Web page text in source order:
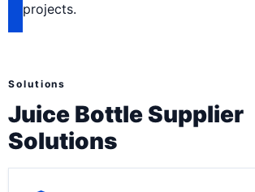
projects.
Solutions
Juice Bottle Supplier
Solutions